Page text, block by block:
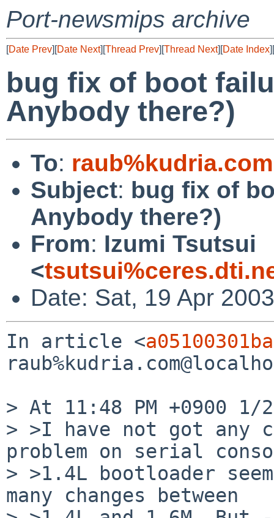
Port-newsmips archive
[Date Prev][Date Next][Thread Prev][Thread Next][Date Index][
bug fix of boot
Anybody there?)
To:
Subject: bug fix of
Anybody there?)
From: Izumi Tsutsui
<
Date: Sat, 19 Apr
In article <
> At 11:48 PM +0900
> >I have not got any
problem on serial
> >1.4L bootloader
many changes between